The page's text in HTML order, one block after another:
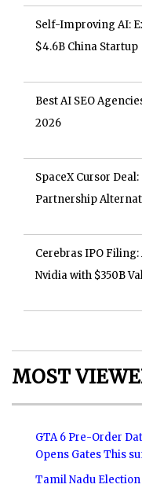
Self-Improving AI:
$4.6B China Startup
Best AI SEO
2026
SpaceX Cursor
Partnership
Cerebras IPO
Nvidia with $350B
MOST
GTA 6 Pre-Order
Opens Gates This
Tamil Nadu